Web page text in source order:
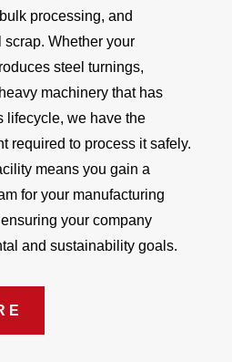
processing, and
Whether your
steel turnings,
machinery that has
lifecycle, we have the
required to process it safely.
means you gain a
for your manufacturing
your company
and sustainability goals.